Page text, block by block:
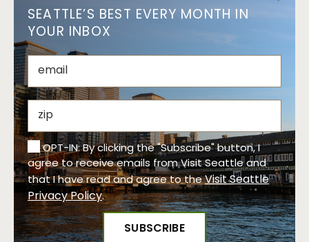
SEATTLE’S BEST EVERY MONTH IN
YOUR INBOX
OPT-IN: By clicking the "Subscribe" button, I
agree to receive emails from Visit Seattle and
that I have read and agree to theVisit Seattle
Privacy Policy.